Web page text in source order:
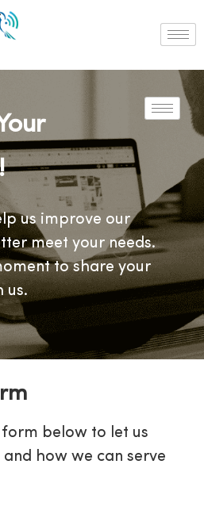
us improve our
meet your needs.
to share your
us.
below to let us
how we can serve